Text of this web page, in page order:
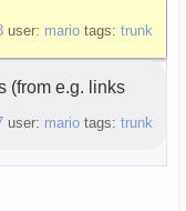
user: mariotags: trunk
(from e.g. links
user: mariotags: trunk